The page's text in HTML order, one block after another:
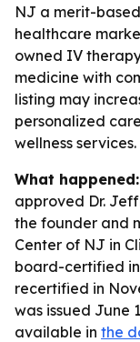
NJ a merit-
healthcare
owned IV
medicine with
listing may
personalized
wellness services.
What happened:
approved Dr.
the founder and
Center of NJ in
board-certified
recertified in
was issued June
available in the